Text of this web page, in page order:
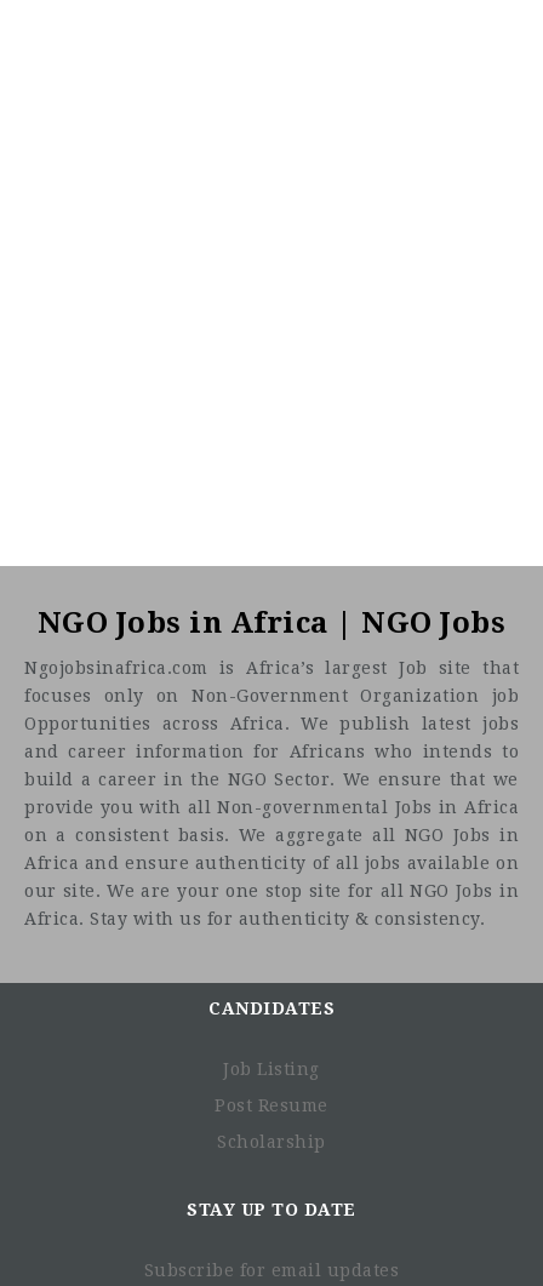
NGO Jobs in Africa | NGO Jobs
Ngojobsinafrica.com is Africa’s largest Job site that
focuses only on Non-Government Organization job
Opportunities across Africa. We publish latest jobs
and career information for Africans who intends to
build a career in the NGO Sector. We ensure that we
provide you with all Non-governmental Jobs in Africa
on a consistent basis. We aggregate all NGO Jobs in
Africa and ensure authenticity of all jobs available on
our site. We are your one stop site for all NGO Jobs in
Africa. Stay with us for authenticity & consistency.
CANDIDATES
Job Listing
Post Resume
Scholarship
STAY UP TO DATE
Subscribe for email updates